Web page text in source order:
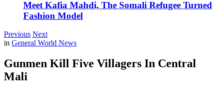
Meet Kafia Mahdi, The Somali Refugee Turned
Fashion Model
Previous Next
in General World News
Gunmen Kill Five Villagers In Central
Mali